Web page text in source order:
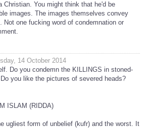
Christian. You might think that he'd be
images. The images themselves convey
Not one fucking word of condemnation or
14 October 2014
Do you condemn the KILLINGS in stoned-
you like the pictures of severed heads?
ISLAM (RIDDA)
ugliest form of unbelief (kufr) and the worst. It